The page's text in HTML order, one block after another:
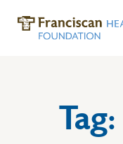
Tag: